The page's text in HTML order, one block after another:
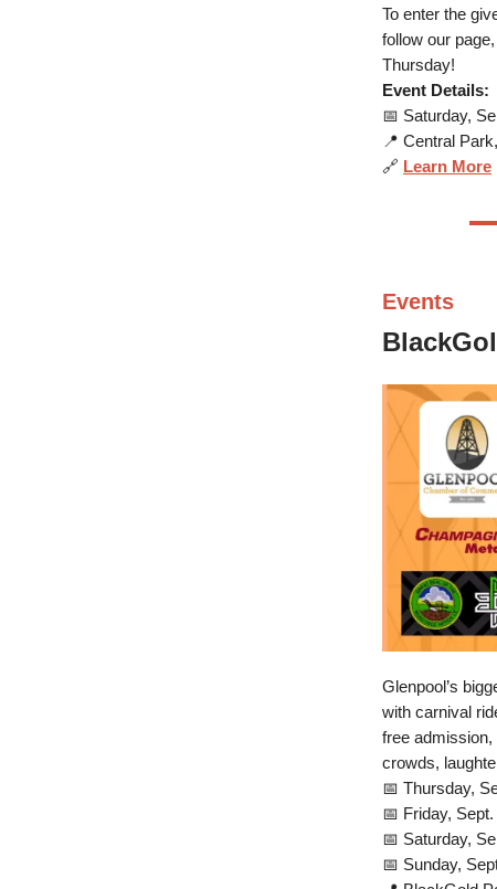
To enter the
follow our
Thursday!
Event Details:
📅 Saturday,
📍 Central
🔗 Learn More
Events
Glenpool’s
with carnival
free
crowds,
📅 Thursday,
📅 Friday,
📅 Saturday,
📅 Sunday,